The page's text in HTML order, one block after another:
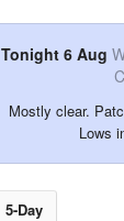
Tonight 6 Aug
Mostly clear.
Lows
5-Day